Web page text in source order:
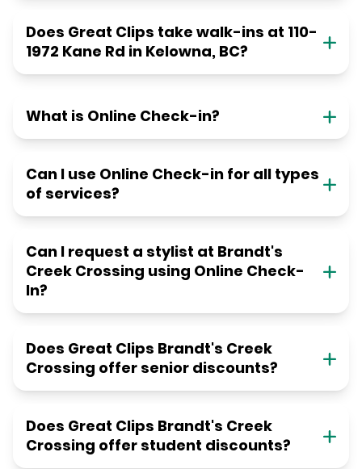
Does Great Clips take walk-ins at 110-
1972 Kane Rd in Kelowna, BC?
What is Online Check-in?
Can I use Online Check-in for all types
of services?
Can I request a stylist at Brandt's
Creek Crossing using Online Check-
In?
Does Great Clips Brandt's Creek
Crossing offer senior discounts?
Does Great Clips Brandt's Creek
Crossing offer student discounts?